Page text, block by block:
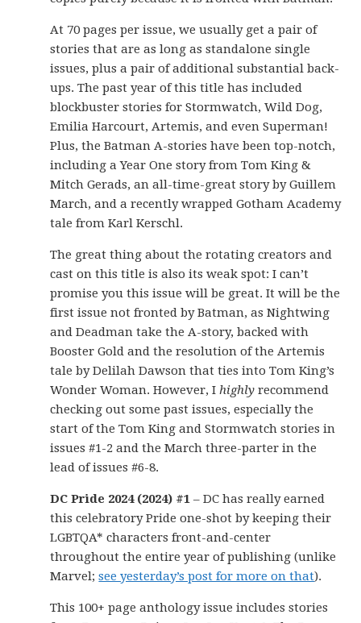
At 70 pages per issue, we usually get a pair of
stories that are as long as standalone single
issues, plus a pair of additional substantial back-
ups. The past year of this title has included
blockbuster stories for Stormwatch, Wild Dog,
Emilia Harcourt, Artemis, and even Superman!
Plus, the Batman A-stories have been top-notch,
including a Year One story from Tom King &
Mitch Gerads, an all-time-great story by Guillem
March, and a recently wrapped Gotham Academy
tale from Karl Kerschl.
The great thing about the rotating creators and
cast on this title is also its weak spot: I can’t
promise you this issue will be great. It will be the
first issue not fronted by Batman, as Nightwing
and Deadman take the A-story, backed with
Booster Gold and the resolution of the Artemis
tale by Delilah Dawson that ties into Tom King’s
Wonder Woman. However, Ihighly recommend
checking out some past issues, especially the
start of the Tom King and Stormwatch stories in
issues #1-2 and the March three-parter in the
lead of issues #6-8.
DC Pride 2024 (2024) #1 – DC has really earned
this celebratory Pride one-shot by keeping their
LGBTQA* characters front-and-center
throughout the entire year of publishing (unlike
Marvel;see yesterday’s post for more on that).
This 100+ page anthology issue includes stories